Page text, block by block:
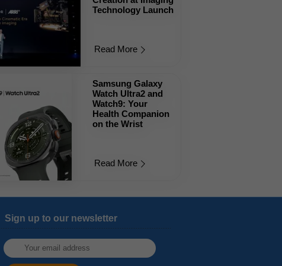
Technology Launch
Read More
Samsung Galaxy
Watch Ultra2 and
Watch9: Your
Health Companion
on the Wrist
Read More
Sign up to our newsletter